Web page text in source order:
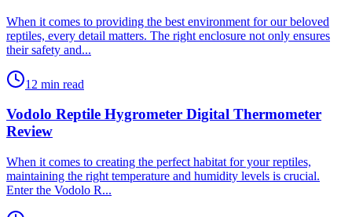
​When it comes to providing the best environment for our beloved
reptiles, every detail matters. The right enclosure not only ensures
their safety and...
12 min read
Vodolo Reptile Hygrometer Digital Thermometer
Review
​When it comes to creating the perfect habitat for your reptiles,
maintaining the right temperature and humidity levels is crucial.
Enter the Vodolo R...